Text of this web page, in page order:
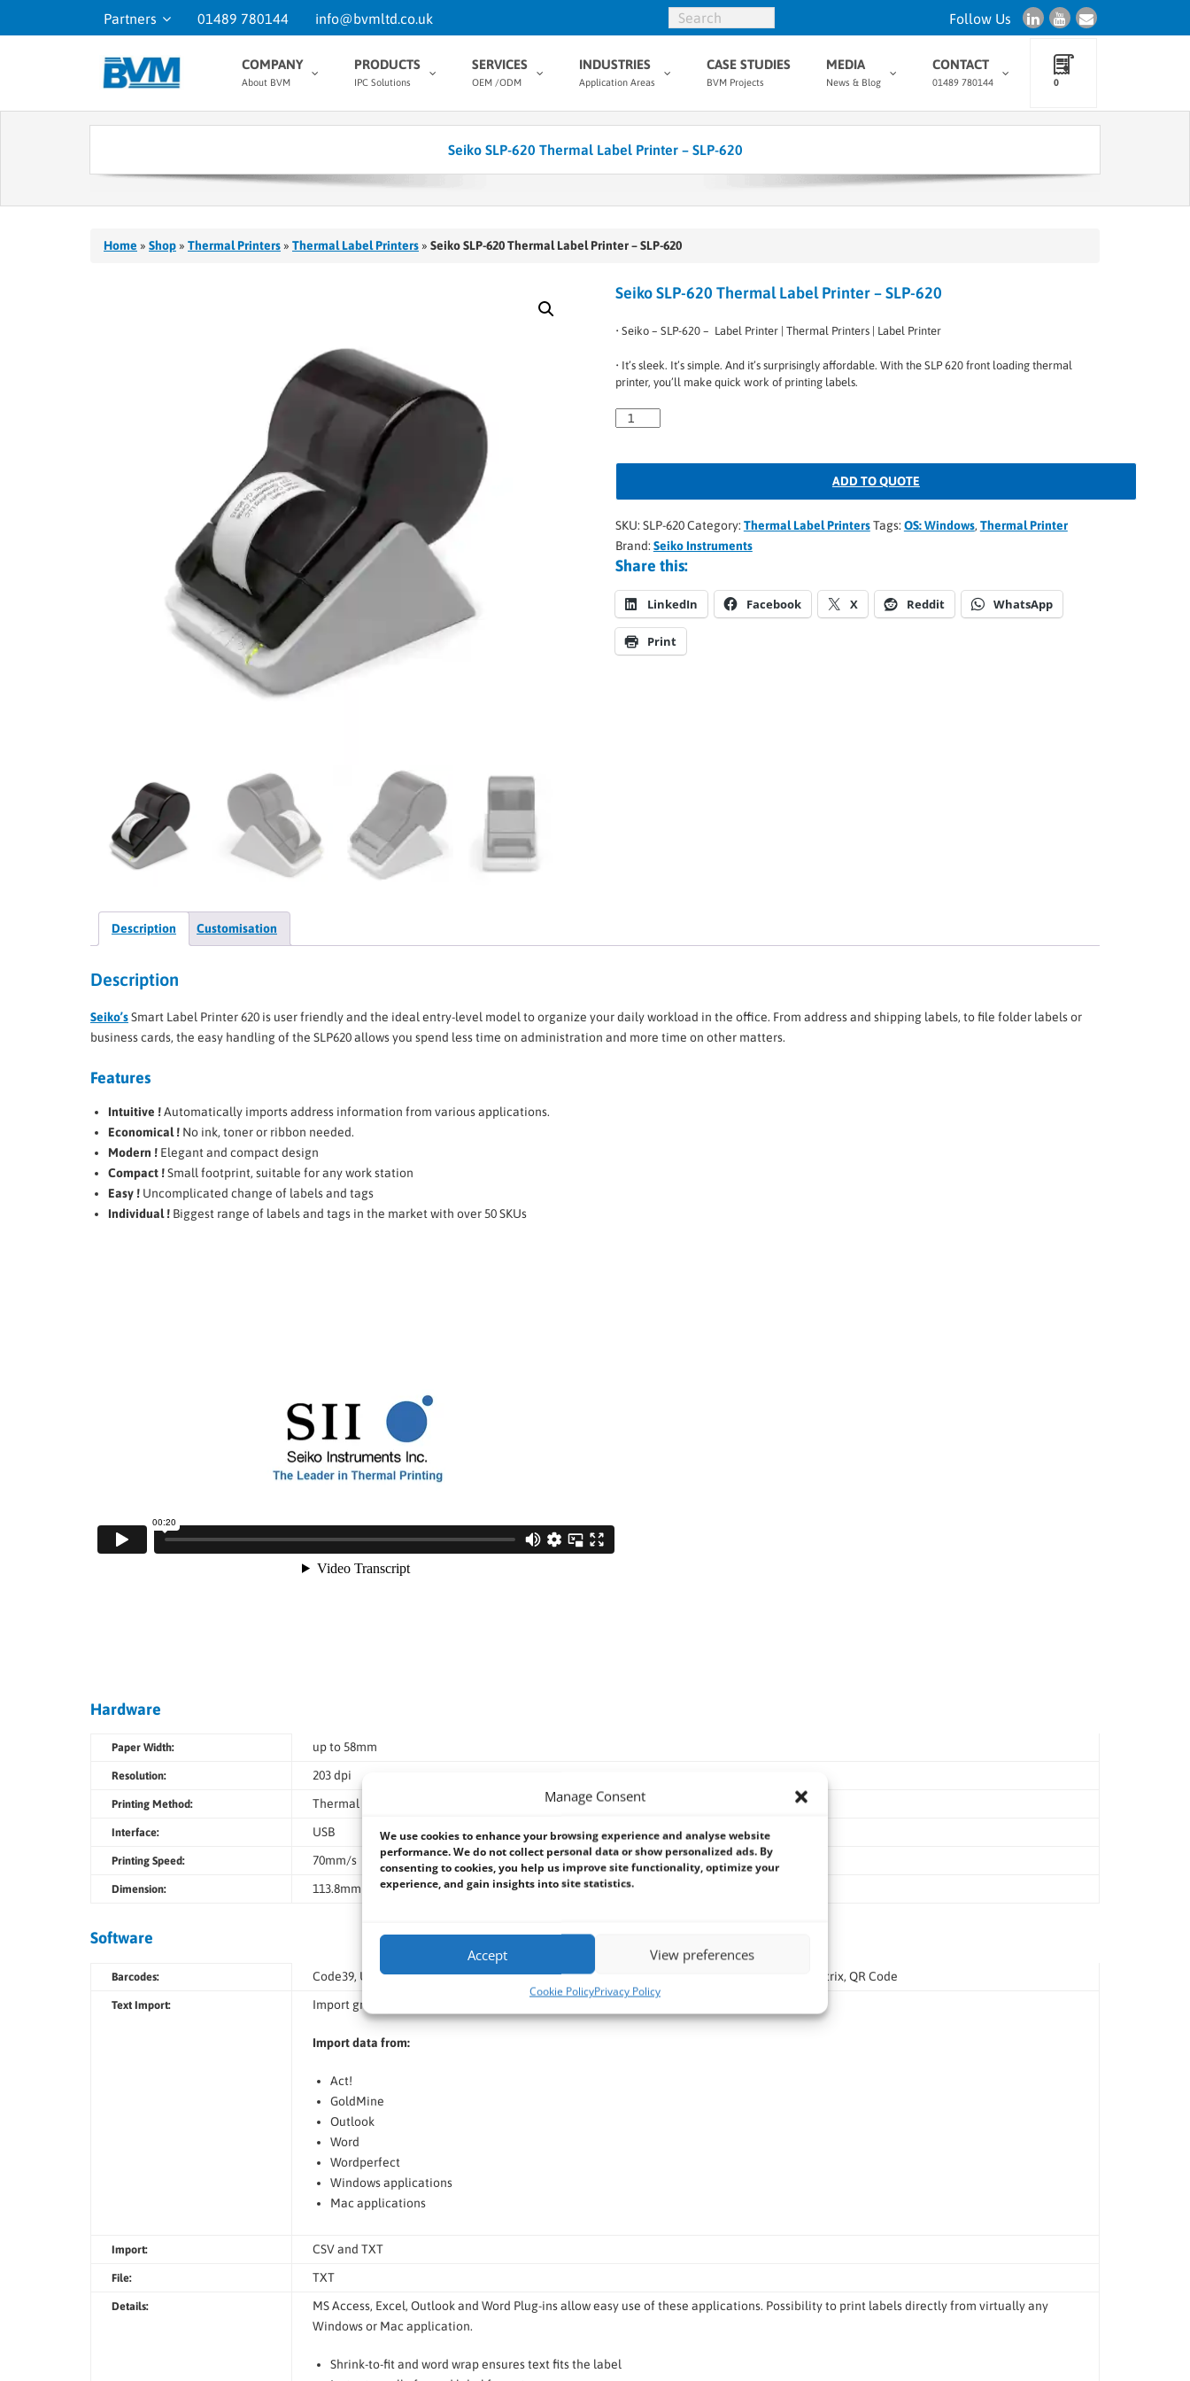
Manage Consent
We use cookies to enhance your browsing experience and analyse website
performance. We do not collect personal data or show personalized ads. By
consenting to cookies, you help us improve site functionality, optimize your
experience, and gain insights into site statistics.
Accept View preferences
Cookie PolicyPrivacy Policy
Partners 01489 780144 info@bvmltd.co.uk Follow Us
COMPANY
About BVM
PRODUCTS
IPC Solutions
SERVICES
OEM /ODM
INDUSTRIES
Application Areas
CASE STUDIES
BVM Projects
MEDIA
News & Blog
CONTACT
01489 780144 0
Seiko SLP-620 Thermal Label Printer – SLP-620
Home » Shop » Thermal Printers » Thermal Label Printers » Seiko SLP-620 Thermal Label Printer – SLP-620
Seiko SLP-620 Thermal Label Printer – SLP-620
• Seiko – SLP-620 – Label Printer | Thermal Printers | Label Printer
• It’s sleek. It’s simple. And it’s surprisingly affordable. With the SLP 620 front loading thermal
printer, you’ll make quick work of printing labels.
ADD TO QUOTE
SKU: SLP-620Category: Thermal Label PrintersTags: OS: Windows, Thermal Printer
Brand: Seiko Instruments
Share this:
LinkedIn Facebook X Reddit WhatsApp
Print
Description Customisation
Description
Seiko’sSmart Label Printer 620 is user friendly and the ideal entry-level model to organize your daily workload in the office. From address and shipping labels, to file folder labels or
business cards, the easy handling of the SLP620 allows you spend less time on administration and more time on other matters.
Features
Intuitive !Automatically imports address information from various applications.
Economical ! No ink, toner or ribbon needed.
Modern ! Elegant and compact design
Compact !Small footprint, suitable for any work station
Easy ! Uncomplicated change of labels and tags
Individual ! Biggest range of labels and tags in the market with over 50 SKUs
Hardware
Paper Width: up to 58mm
Resolution: 203 dpi
Printing Method: Thermal printing
Interface: USB
Printing Speed: 70mm/s
Dimension: 113.8mm (W) x 172mm (D) x 148mm (H), ca. 490g
Software
Barcodes: Code39, USS-I 2/5, Code 128, EAN13/128, UPC-A/E, USS Codabar, Maxi Code, PDF 417, Data Matrix, QR Code
Text Import: Import graphics, e.g. logos or images, or text to customize your labels.
Import data from:
Act!
GoldMine
Outlook
Word
Wordperfect
Windows applications
Mac applications
Import: CSV and TXT
File: TXT
Details:
MS Access, Excel, Outlook and Word Plug-ins allow easy use of these applications. Possibility to print labels directly from virtually any
Windows or Mac application.
Shrink-to-fit and word wrap ensures text fits the label